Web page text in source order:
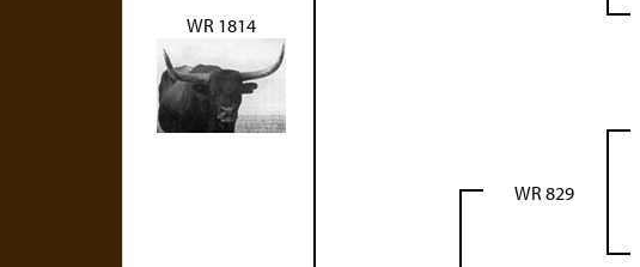
WR 1814
WR 829